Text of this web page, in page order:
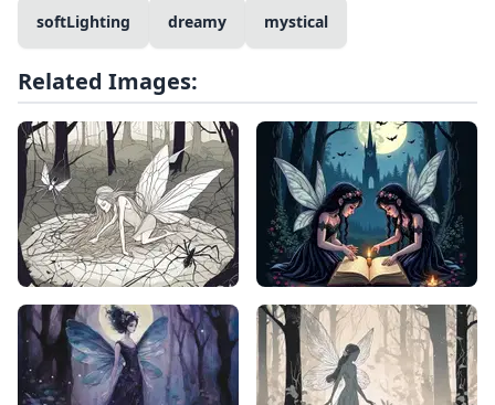
softLighting dreamy mystical
Related Images: